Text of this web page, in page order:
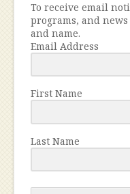
To receive email
programs, and
and name.
Email Address
First Name
Last Name